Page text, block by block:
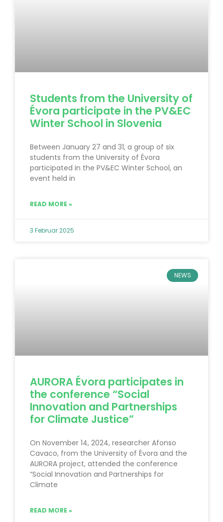
Students from the University of
Évora participate in the PV&EC
Winter School in Slovenia
Between January 27 and 31, a group of six
students from the University of Évora
participated in the PV&EC Winter School, an
event held in
READ MORE »
3 Februar 2025
NEWS
AURORA Évora participates in
the conference “Social
Innovation and Partnerships
for Climate Justice”
On November 14, 2024, researcher Afonso
Cavaco, from the University of Évora and the
AURORA project, attended the conference
“Social Innovation and Partnerships for
Climate
READ MORE »